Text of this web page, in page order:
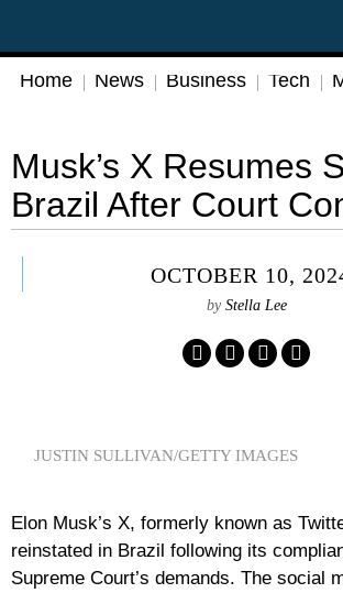
Home News Business Tech
Musk’s X Resumes
Brazil After Court
OCTOBER 10,
by Stella Lee
JUSTIN SULLIVAN/GETTY IMAGES
Elon Musk’s X, formerly known as
reinstated in Brazil following its
Supreme Court’s demands. The social